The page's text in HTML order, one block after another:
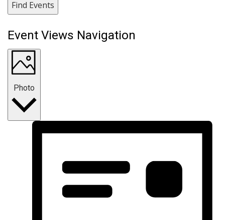
Find Events
Event Views Navigation
Photo